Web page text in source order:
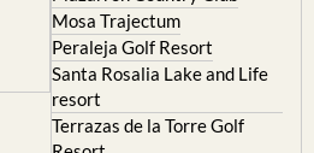
Mosa Trajectum
Peraleja Golf Resort
Santa Rosalia Lake and Life
resort
Terrazas de la Torre Golf